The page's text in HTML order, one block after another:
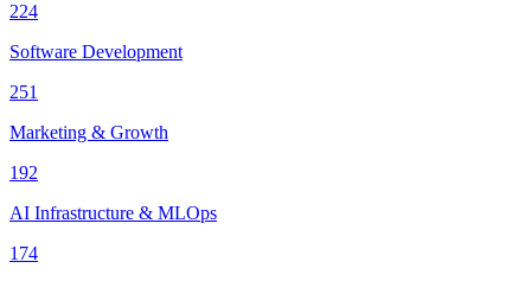
224
Software Development
251
Marketing & Growth
192
AI Infrastructure & MLOps
174